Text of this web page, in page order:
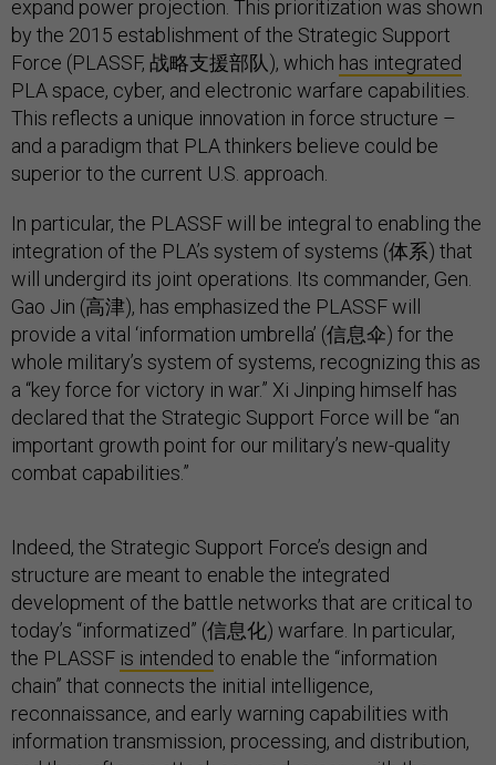
expand power projection. This prioritization was shown
by the 2015 establishment of the Strategic Support
Force (PLASSF, 战略支援部队), which has integrated
PLA space, cyber, and electronic warfare capabilities.
This reflects a unique innovation in force structure –
and a paradigm that PLA thinkers believe could be
superior to the current U.S. approach.
In particular, the PLASSF will be integral to enabling the
integration of the PLA’s system of systems (体系) that
will undergird its joint operations. Its commander, Gen.
Gao Jin (高津), has emphasized the PLASSF will
provide a vital ‘information umbrella’ (信息伞) for the
whole military’s system of systems, recognizing this as
a “key force for victory in war.” Xi Jinping himself has
declared that the Strategic Support Force will be “an
important growth point for our military’s new-quality
combat capabilities.”
Indeed, the Strategic Support Force’s design and
structure are meant to enable the integrated
development of the battle networks that are critical to
today’s “informatized” (信息化) warfare. In particular,
the PLASSF is intended to enable the “information
chain” that connects the initial intelligence,
reconnaissance, and early warning capabilities with
information transmission, processing, and distribution,